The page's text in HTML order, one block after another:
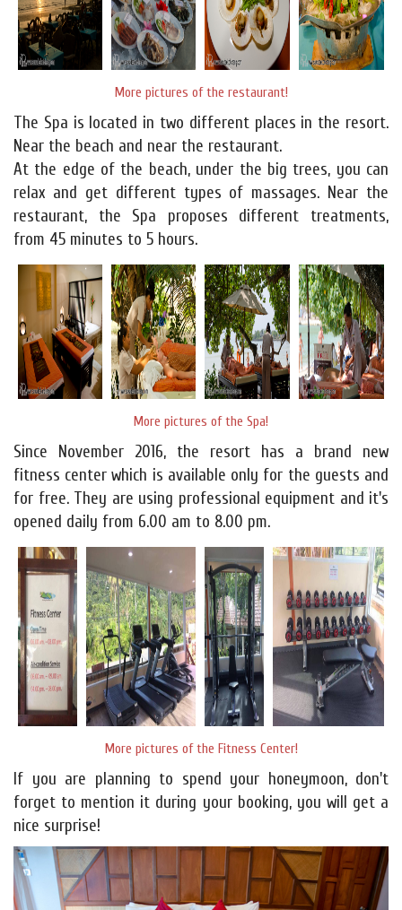
More pictures of the restaurant!
The Spa is located in two different places in the resort.
Near the beach and near the restaurant.
At the edge of the beach, under the big trees, you can
relax and get different types of massages. Near the
restaurant, the Spa proposes different treatments,
from 45 minutes to 5 hours.
More pictures of the Spa!
Since November 2016, the resort has a brand new
fitness center which is available only for the guests and
for free. They are using professional equipment and it's
opened daily from 6.00 am to 8.00 pm.
More pictures of the Fitness Center!
If you are planning to spend your honeymoon, don't
forget to mention it during your booking, you will get a
nice surprise!